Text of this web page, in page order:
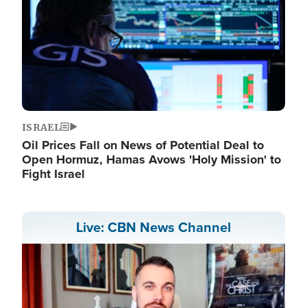
ISRAEL
Oil Prices Fall on News of Potential Deal to
Open Hormuz, Hamas Avows 'Holy Mission' to
Fight Israel
Live: CBN News Channel